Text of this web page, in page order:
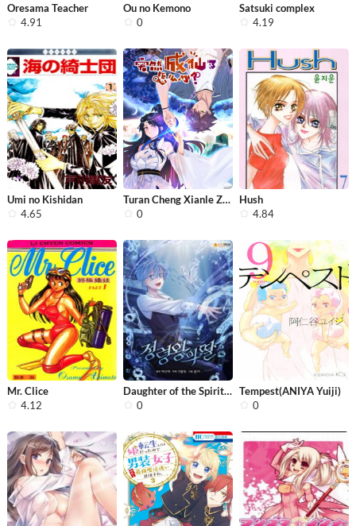
Oresama Teacher
4.91
Ou no Kemono
0
Satsuki complex
4.19
Umi no Kishidan
4.65
Turan Cheng Xianle Zenme Ban
0
Hush
4.84
Mr. Clice
4.12
Daughter of the Spirit King
0
Tempest(ANIYA Yuiji)
0